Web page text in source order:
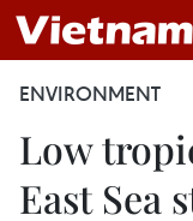
ENVIRONMENT
Low
East Sea